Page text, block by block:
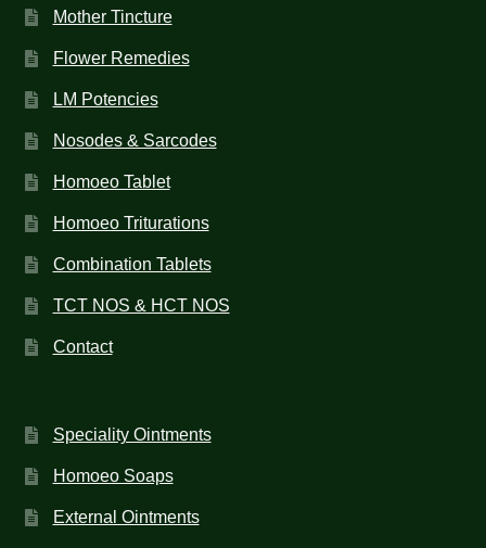
Mother Tincture
Flower Remedies
LM Potencies
Nosodes & Sarcodes
Homoeo Tablet
Homoeo Triturations
Combination Tablets
TCT NOS & HCT NOS
Contact
Speciality Ointments
Homoeo Soaps
External Ointments